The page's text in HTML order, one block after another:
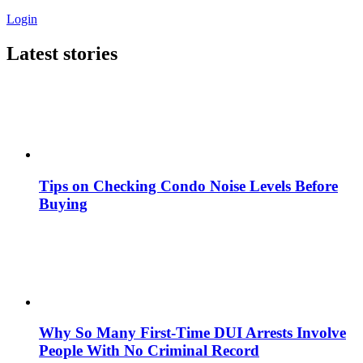
Login
Latest stories
Tips on Checking Condo Noise Levels Before
Buying
Why So Many First-Time DUI Arrests Involve
People With No Criminal Record